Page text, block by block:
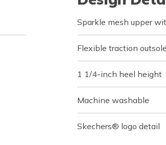
Sparkle mesh upper
Flexible traction
1 1/4-inch heel height
Machine washable
Skechers® logo detail